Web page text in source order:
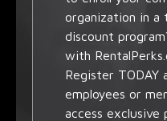
organization in a
discount
with
Register TODAY
employees or
access exclusive